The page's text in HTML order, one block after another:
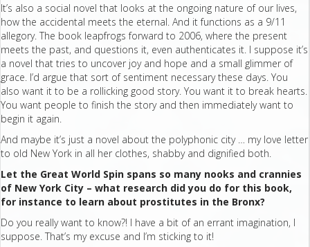
It’s also a social novel that looks at the ongoing nature of our lives,
how the accidental meets the eternal. And it functions as a 9/11
allegory. The book leapfrogs forward to 2006, where the present
meets the past, and questions it, even authenticates it. I suppose it’s
a novel that tries to uncover joy and hope and a small glimmer of
grace. I’d argue that sort of sentiment necessary these days. You
also want it to be a rollicking good story. You want it to break hearts.
You want people to finish the story and then immediately want to
begin it again.
And maybe it’s just a novel about the polyphonic city … my love letter
to old New York in all her clothes, shabby and dignified both.
Let the Great World Spin spans so many nooks and crannies
of New York City – what research did you do for this book,
for instance to learn about prostitutes in the Bronx?
Do you really want to know?! I have a bit of an errant imagination, I
suppose. That’s my excuse and I’m sticking to it!